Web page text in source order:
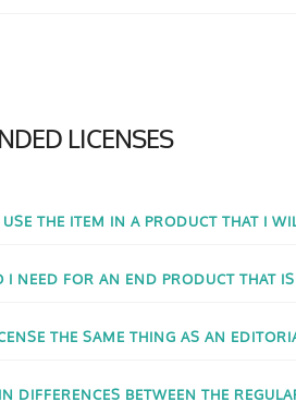
LICENSES
THE ITEM IN A PRODUCT THAT I
I NEED FOR AN END PRODUCT THAT
THE SAME THING AS AN
DIFFERENCES BETWEEN THE